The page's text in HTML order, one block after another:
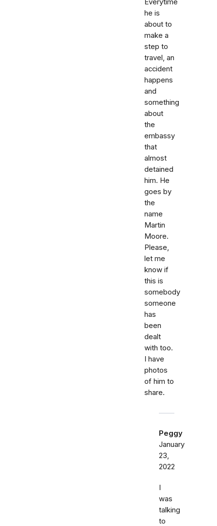
Everytime
he is
about to
make a
step to
travel, an
accident
happens
and
something
about
the
embassy
that
almost
detained
him. He
goes by
the
name
Martin
Moore.
Please,
let me
know if
this is
somebody
someone
has
been
dealt
with too.
I have
photos
of him to
share.
Peggy
January
23,
2022
I
was
talking
to